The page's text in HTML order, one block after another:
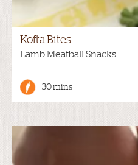
Kofta Bites
Lamb Meatball Snacks
30 mins